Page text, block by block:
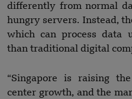
differently from normal
hungry servers. Instead,
which can process data
than traditional digital
“Singapore is raising
center growth, and the